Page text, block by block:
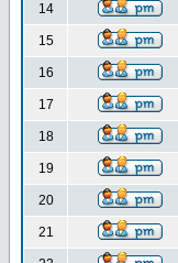
14
15
16
17
18
19
20
21